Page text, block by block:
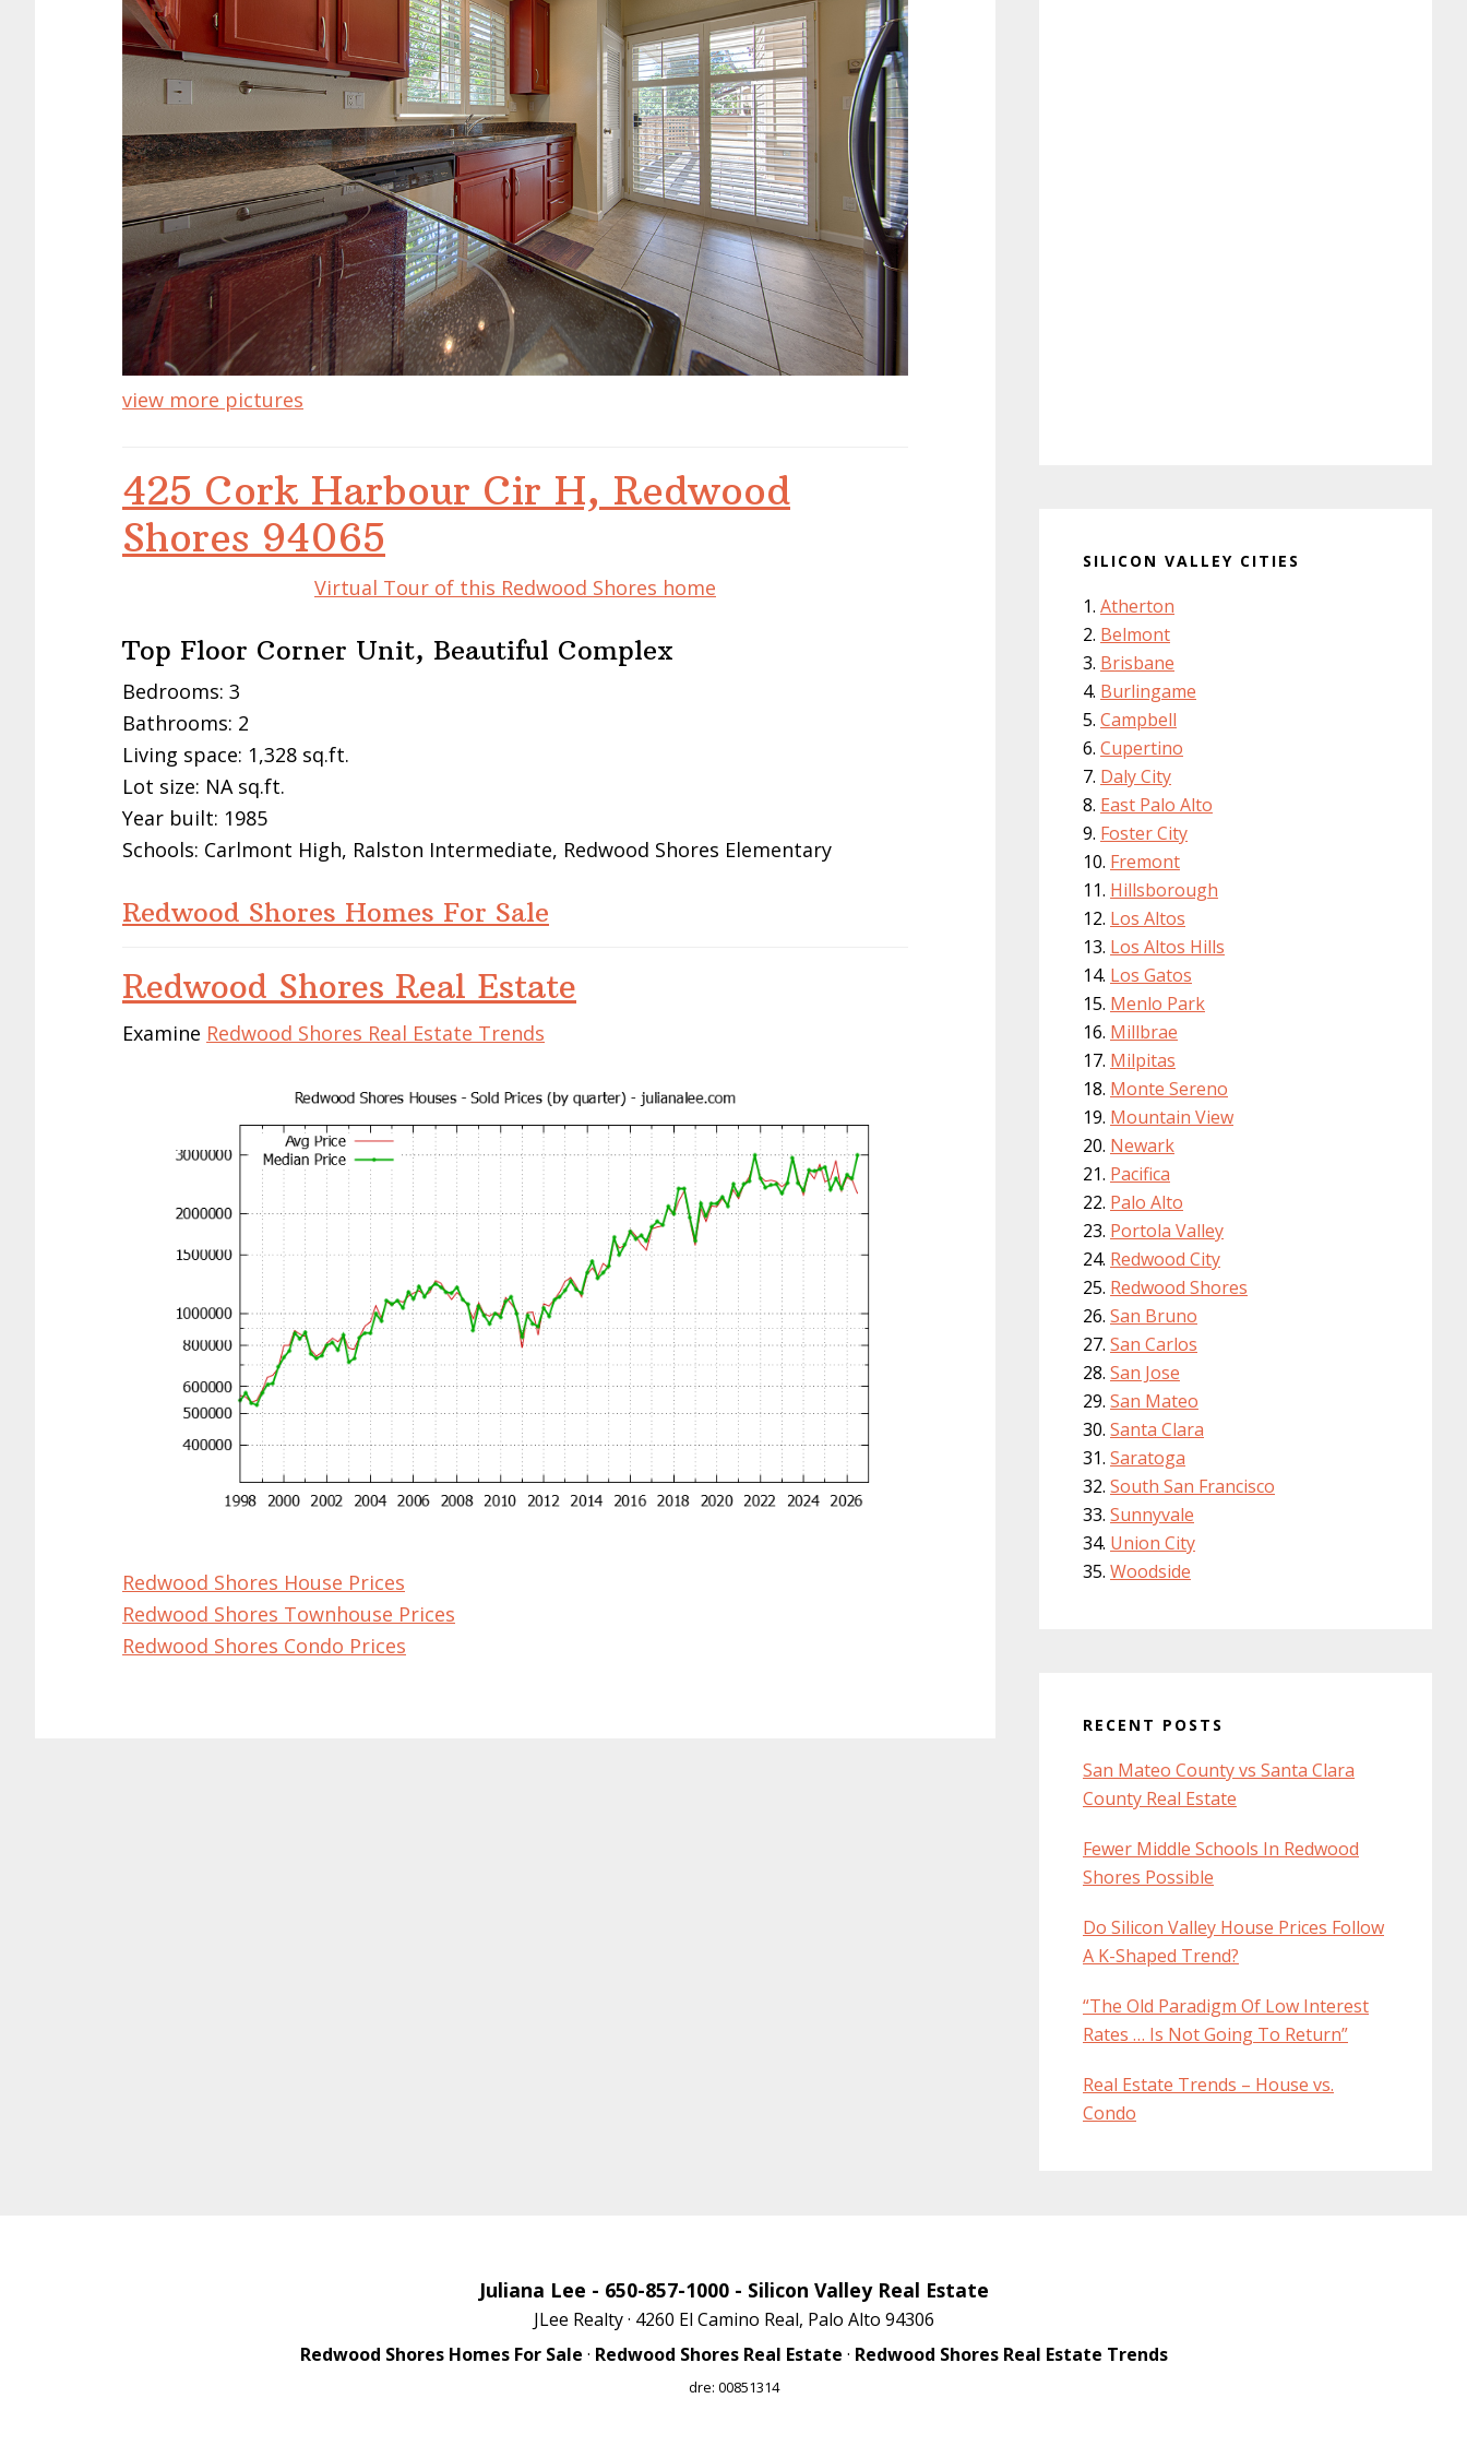
view more pictures
425 Cork Harbour Cir H, Redwood
Shores 94065
Virtual Tour of this Redwood Shores home
Top Floor Corner Unit, Beautiful Complex
Bedrooms: 3
Bathrooms: 2
Living space: 1,328 sq.ft.
Lot size: NA sq.ft.
Year built: 1985
Schools: Carlmont High, Ralston Intermediate, Redwood Shores Elementary
Redwood Shores Homes For Sale
Redwood Shores Real Estate
Examine Redwood Shores Real Estate Trends
Redwood Shores House Prices
Redwood Shores Townhouse Prices
Redwood Shores Condo Prices
SILICON VALLEY CITIES
Atherton
Belmont
Brisbane
Burlingame
Campbell
Cupertino
Daly City
East Palo Alto
Foster City
Fremont
Hillsborough
Los Altos
Los Altos Hills
Los Gatos
Menlo Park
Millbrae
Milpitas
Monte Sereno
Mountain View
Newark
Pacifica
Palo Alto
Portola Valley
Redwood City
Redwood Shores
San Bruno
San Carlos
San Jose
San Mateo
Santa Clara
Saratoga
South San Francisco
Sunnyvale
Union City
Woodside
RECENT POSTS
San Mateo County vs Santa Clara
County Real Estate
Fewer Middle Schools In Redwood
Shores Possible
Do Silicon Valley House Prices Follow
A K-Shaped Trend?
“The Old Paradigm Of Low Interest
Rates … Is Not Going To Return”
Real Estate Trends – House vs.
Condo
Juliana Lee - 650-857-1000 - Silicon Valley Real Estate
JLee Realty · 4260 El Camino Real, Palo Alto 94306
Redwood Shores Homes For Sale · Redwood Shores Real Estate · Redwood Shores Real Estate Trends
dre: 00851314